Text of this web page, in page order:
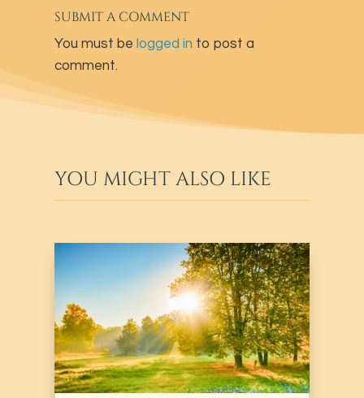
SUBMIT A COMMENT
You must be logged in to post a
comment.
YOU MIGHT ALSO LIKE